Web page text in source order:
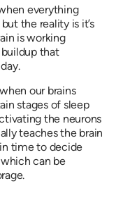
everything
the reality is it’s
is working
that
our brains
stages of sleep
the neurons
teaches the brain
time to decide
can be